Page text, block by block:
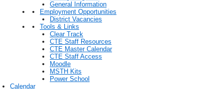
General Information
Employment Opportunities
District Vacancies
Tools & Links
Clear Track
CTE Staff Resources
CTE Master Calendar
CTE Staff Access
Moodle
MSTH Kits
Power School
Calendar